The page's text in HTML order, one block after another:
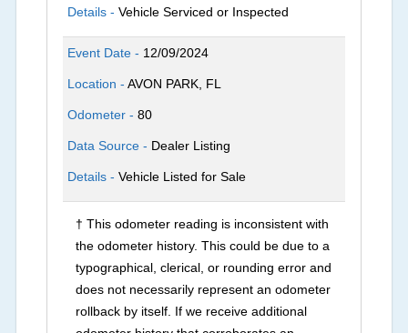
Details -Vehicle Serviced or Inspected
Event Date - 12/09/2024
Location -AVON PARK, FL
Odometer -80
Data Source - Dealer Listing
Details -Vehicle Listed for Sale
† This odometer reading is inconsistent with
the odometer history. This could be due to a
typographical, clerical, or rounding error and
does not necessarily represent an odometer
rollback by itself. If we receive additional